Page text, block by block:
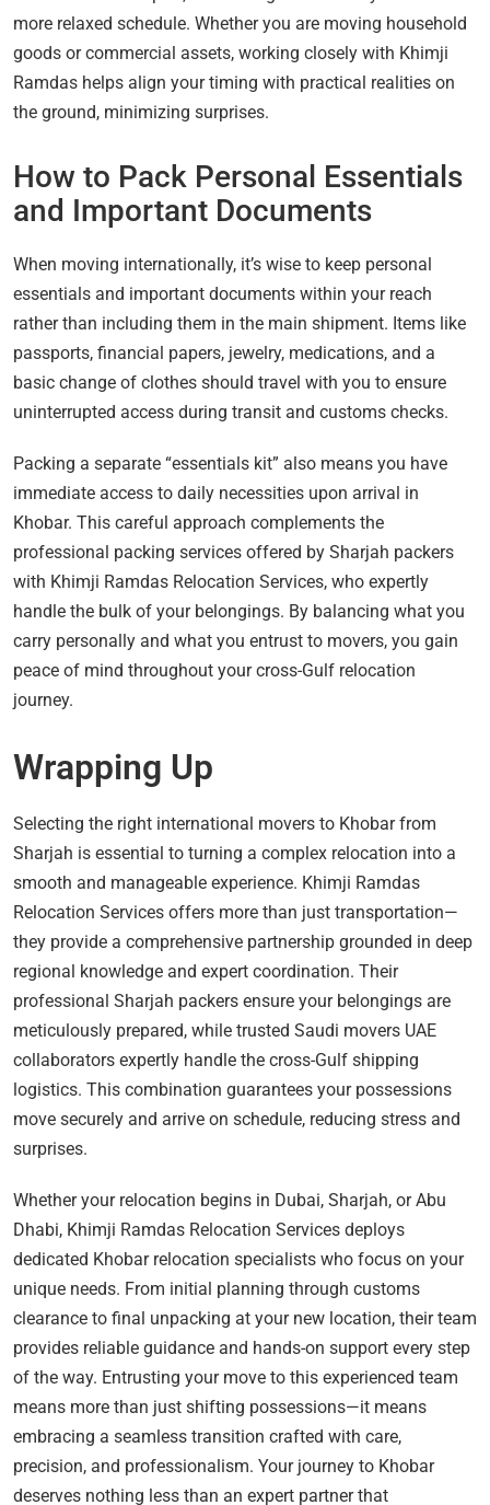
more relaxed schedule. Whether you are moving household
goods or commercial assets, working closely with Khimji
Ramdas helps align your timing with practical realities on
the ground, minimizing surprises.
How to Pack Personal Essentials
and Important Documents
When moving internationally, it’s wise to keep personal
essentials and important documents within your reach
rather than including them in the main shipment. Items like
passports, financial papers, jewelry, medications, and a
basic change of clothes should travel with you to ensure
uninterrupted access during transit and customs checks.
Packing a separate “essentials kit” also means you have
immediate access to daily necessities upon arrival in
Khobar. This careful approach complements the
professional packing services offered by Sharjah packers
with Khimji Ramdas Relocation Services, who expertly
handle the bulk of your belongings. By balancing what you
carry personally and what you entrust to movers, you gain
peace of mind throughout your cross-Gulf relocation
journey.
Wrapping Up
Selecting the right international movers to Khobar from
Sharjah is essential to turning a complex relocation into a
smooth and manageable experience. Khimji Ramdas
Relocation Services offers more than just transportation—
they provide a comprehensive partnership grounded in deep
regional knowledge and expert coordination. Their
professional Sharjah packers ensure your belongings are
meticulously prepared, while trusted Saudi movers UAE
collaborators expertly handle the cross-Gulf shipping
logistics. This combination guarantees your possessions
move securely and arrive on schedule, reducing stress and
surprises.
Whether your relocation begins in Dubai, Sharjah, or Abu
Dhabi, Khimji Ramdas Relocation Services deploys
dedicated Khobar relocation specialists who focus on your
unique needs. From initial planning through customs
clearance to final unpacking at your new location, their team
provides reliable guidance and hands-on support every step
of the way. Entrusting your move to this experienced team
means more than just shifting possessions—it means
embracing a seamless transition crafted with care,
precision, and professionalism. Your journey to Khobar
deserves nothing less than an expert partner that